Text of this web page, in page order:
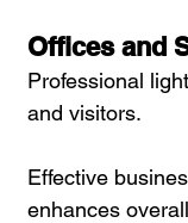
Offices and
Professional
and visitors.
Effective
enhances